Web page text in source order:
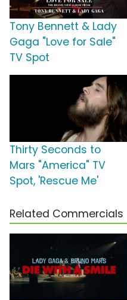
Tony Bennett & Lady
Gaga "Love for Sale"
TV Spot
Thirty Seconds to
Mars "America" TV
Spot, 'Rescue Me'
Related Commercials